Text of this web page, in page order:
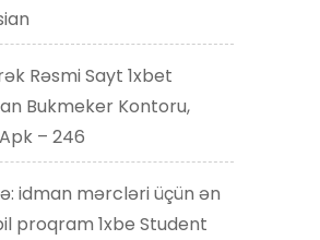
Rəsmi Sayt 1xbet
Bukmeker Kontoru,
– 246
idman mərcləri üçün ən
proqram 1xbe Student